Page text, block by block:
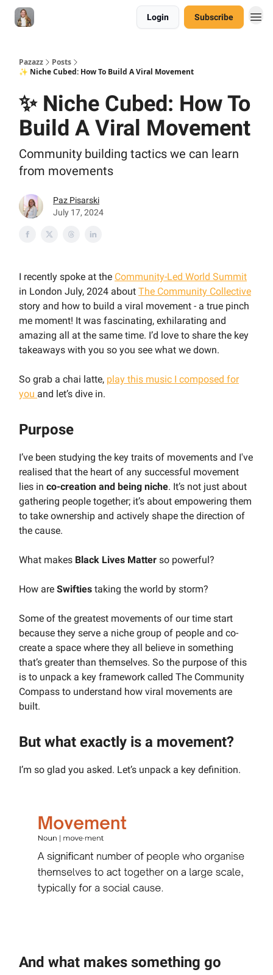
Login Subscribe
Pazazz
Posts
✨ Niche Cubed: How To Build A Viral Movement
✨ Niche Cubed: How To
Build A Viral Movement
Community building tactics we can learn
from movements
Paz Pisarski
July 17, 2024
I recently spoke at the Community-Led World Summit
in London July, 2024 about The Community Collective
story and how to build a viral movement - a true pinch
me moment! It was fascinating, exhilarating and
amazing all at the same time. I’d love to share the key
takeaways with you so you see what we down.
So grab a chai latte, play this music I composed for
you and let’s dive in.
Purpose
I’ve been studying the key traits of movements and I've
realised that the heart of any successful movement
lies in co-creation and being niche. It’s not just about
gathering people together; it’s about empowering them
to take ownership and actively shape the direction of
the cause.
What makes Black Lives Matter so powerful?
How are Swifties taking the world by storm?
Some of the greatest movements of our time start
because they serve a niche group of people and co-
create a space where they all believe in something
that’s greater than themselves. So the purpose of this
is to unpack a key framework called The Community
Compass to understand how viral movements are
built.
But what exactly is a movement?
I’m so glad you asked. Let’s unpack a key definition.
And what makes something go